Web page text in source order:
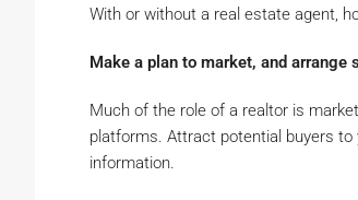
With or without a real estate agent,
Make a plan to market, and arrange
Much of the role of a realtor is
platforms. Attract potential buyers to
information.